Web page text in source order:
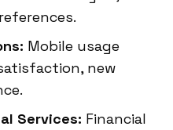
Mobile usage
new
Services: Financial